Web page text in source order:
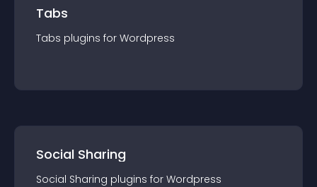
Tabs
Tabs plugins for Wordpress
Social Sharing
Social Sharing plugins for Wordpress